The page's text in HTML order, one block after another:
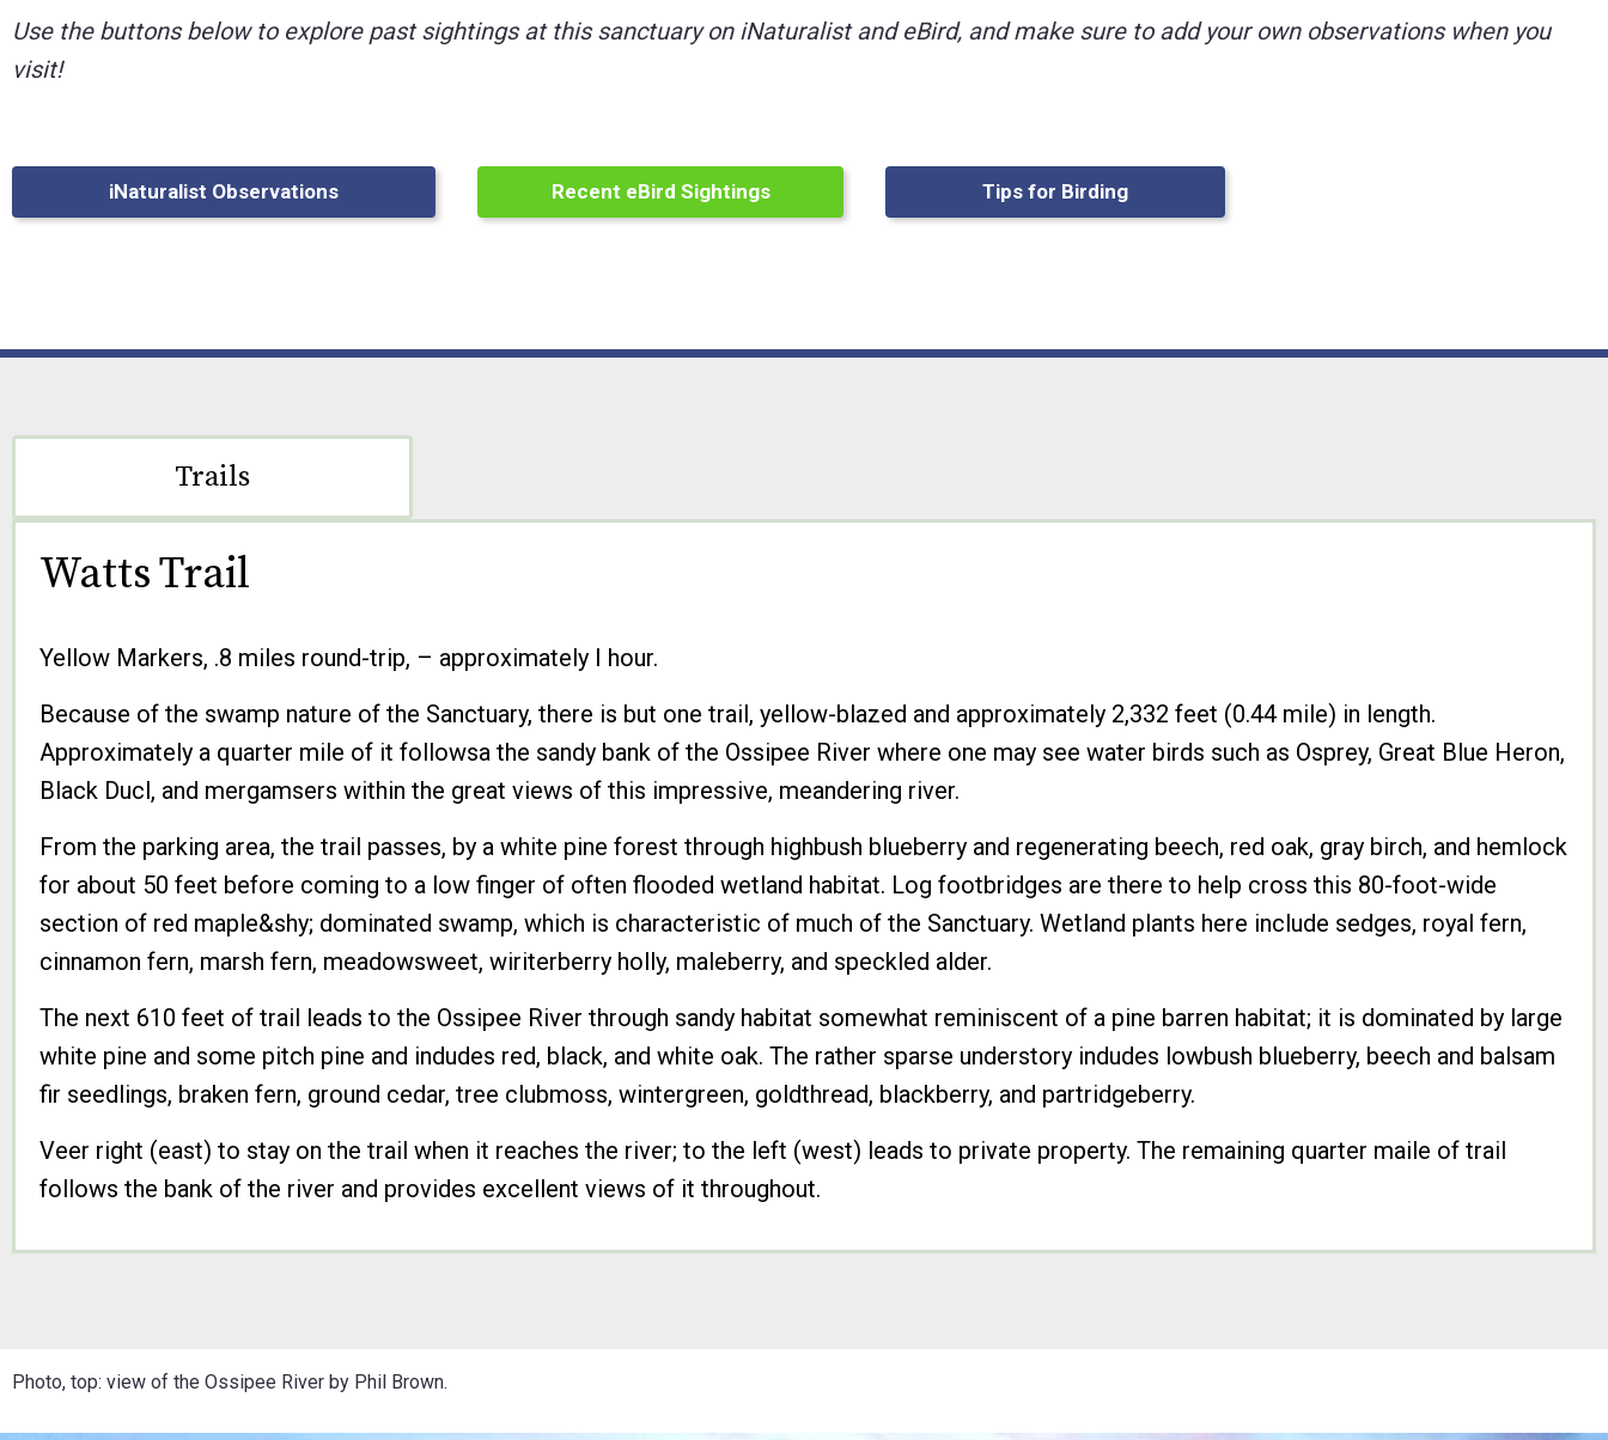
to
open
menu.
Use the buttons below to explore past sightings at this sanctuary on iNaturalist and eBird, and make sure to add your own observations when you
visit!
iNaturalist Observations Recent eBird Sightings Tips for Birding
Trails
Watts Trail
Yellow Markers, .8 miles round-trip, – approximately I hour.
Because of the swamp nature of the Sanctuary, there is but one trail, yellow-blazed and approximately 2,332 feet (0.44 mile) in length.
Approximately a quarter mile of it followsa the sandy bank of the Ossipee River where one may see water birds such as Osprey, Great Blue Heron,
Black Ducl, and mergamsers within the great views of this impressive, meandering river.
From the parking area, the trail passes, by a white pine forest through highbush blueberry and regenerating beech, red oak, gray birch, and hemlock
for about 50 feet before coming to a low finger of often flooded wetland habitat. Log footbridges are there to help cross this 80-foot-wide
section of red maple&shy; dominated swamp, which is characteristic of much of the Sanctuary. Wetland plants here include sedges, royal fern,
cinnamon fern, marsh fern, meadowsweet, wiriterberry holly, maleberry, and speckled alder.
The next 610 feet of trail leads to the Ossipee River through sandy habitat somewhat reminiscent of a pine barren habitat; it is dominated by large
white pine and some pitch pine and indudes red, black, and white oak. The rather sparse understory indudes lowbush blueberry, beech and balsam
fir seedlings, braken fern, ground cedar, tree clubmoss, wintergreen, goldthread, blackberry, and partridgeberry.
Veer right (east) to stay on the trail when it reaches the river; to the left (west) leads to private property. The remaining quarter maile of trail
follows the bank of the river and provides excellent views of it throughout.
Photo, top: view of the Ossipee River by Phil Brown.